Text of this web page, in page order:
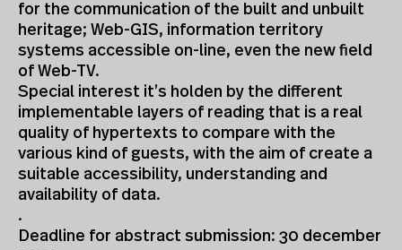
for the communication of the built and unbuilt
heritage; Web-GIS, information territory
systems accessible on-line, even the new field
of Web-TV.
Special interest it’s holden by the different
implementable layers of reading that is a real
quality of hypertexts to compare with the
various kind of guests, with the aim of create a
suitable accessibility, understanding and
availability of data.
.
Deadline for abstract submission: 30 december